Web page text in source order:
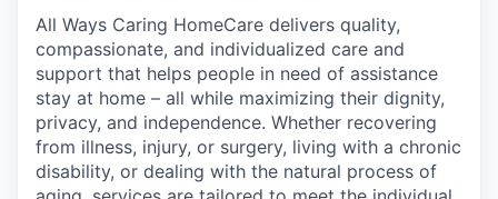
All Ways Caring HomeCare delivers quality,
compassionate, and individualized care and
support that helps people in need of assistance
stay at home – all while maximizing their dignity,
privacy, and independence. Whether recovering
from illness, injury, or surgery, living with a chronic
disability, or dealing with the natural process of